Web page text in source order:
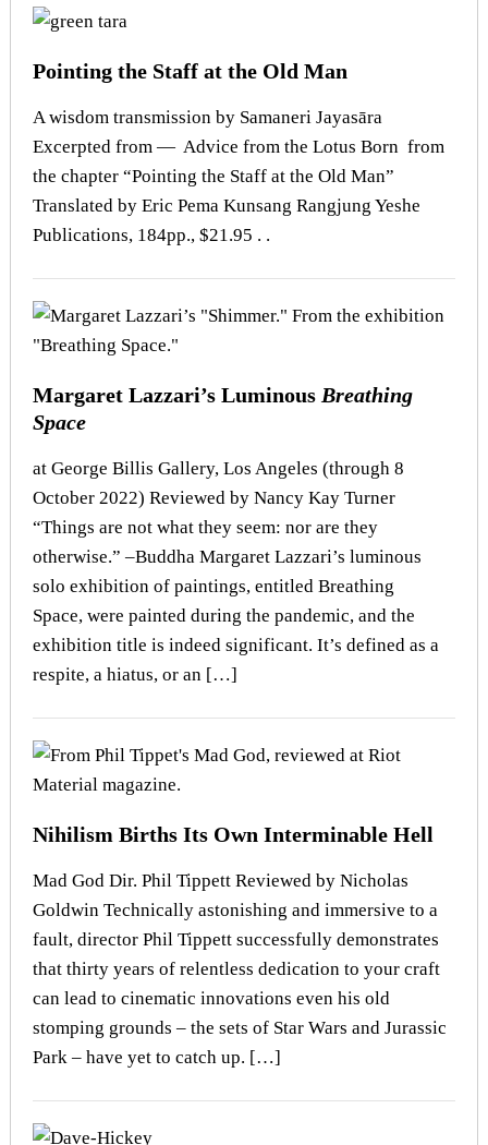
Pointing the Staff at the Old Man
A wisdom transmission by Samaneri Jayasāra
Excerpted from — Advice from the Lotus Born from
the chapter “Pointing the Staff at the Old Man”
Translated by Eric Pema Kunsang Rangjung Yeshe
Publications, 184pp., $21.95 . .
Margaret Lazzari’s Luminous Breathing
Space
at George Billis Gallery, Los Angeles (through 8
October 2022) Reviewed by Nancy Kay Turner
“Things are not what they seem: nor are they
otherwise.” –Buddha Margaret Lazzari’s luminous
solo exhibition of paintings, entitled Breathing
Space, were painted during the pandemic, and the
exhibition title is indeed significant. It’s defined as a
respite, a hiatus, or an […]
Nihilism Births Its Own Interminable Hell
Mad God Dir. Phil Tippett Reviewed by Nicholas
Goldwin Technically astonishing and immersive to a
fault, director Phil Tippett successfully demonstrates
that thirty years of relentless dedication to your craft
can lead to cinematic innovations even his old
stomping grounds – the sets of Star Wars and Jurassic
Park – have yet to catch up. […]